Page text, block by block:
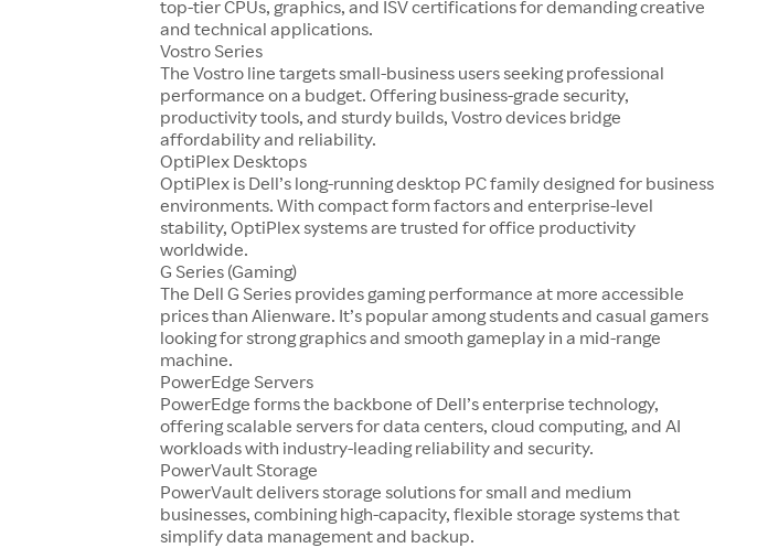
top-tier CPUs, graphics, and ISV certifications for demanding creative
and technical applications.
Vostro Series
The Vostro line targets small-business users seeking professional
performance on a budget. Offering business-grade security,
productivity tools, and sturdy builds, Vostro devices bridge
affordability and reliability.
OptiPlex Desktops
OptiPlex is Dell’s long-running desktop PC family designed for business
environments. With compact form factors and enterprise-level
stability, OptiPlex systems are trusted for office productivity
worldwide.
G Series (Gaming)
The Dell G Series provides gaming performance at more accessible
prices than Alienware. It’s popular among students and casual gamers
looking for strong graphics and smooth gameplay in a mid-range
machine.
PowerEdge Servers
PowerEdge forms the backbone of Dell’s enterprise technology,
offering scalable servers for data centers, cloud computing, and AI
workloads with industry-leading reliability and security.
PowerVault Storage
PowerVault delivers storage solutions for small and medium
businesses, combining high-capacity, flexible storage systems that
simplify data management and backup.